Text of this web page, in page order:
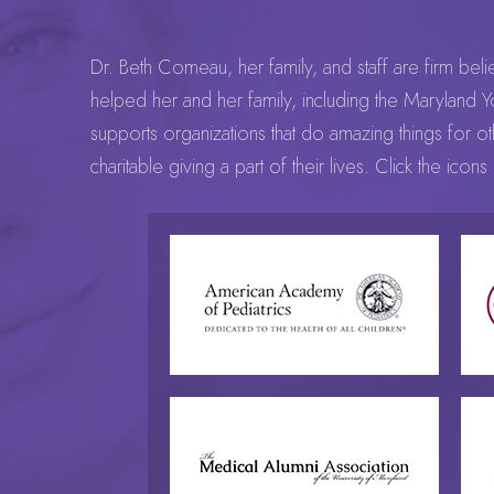
Dr. Beth Comeau, her family, and staff are firm
helped her and her family, including the Maryland
supports organizations that do amazing things for
charitable giving a part of their lives. Click the